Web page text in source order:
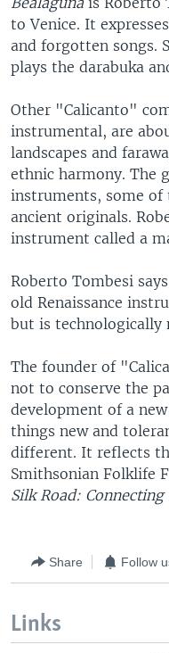
to Venice. It
and forgotten songs.
plays the darabuka
Other "Calicanto"
instrumental, are
landscapes and
ethnic harmony. The
instruments, some of
ancient originals.
instrument called a
Roberto Tombesi
old Renaissance
but is technologically
The founder of
not to conserve the
development of a
things new and
different. It reflects
Smithsonian Folklife
Silk Road:
Share Follow
Links